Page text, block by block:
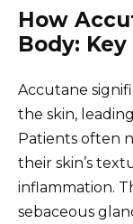
How
Body:
Accutane
the skin,
Patients often
their skin’s
inflammation.
sebaceous